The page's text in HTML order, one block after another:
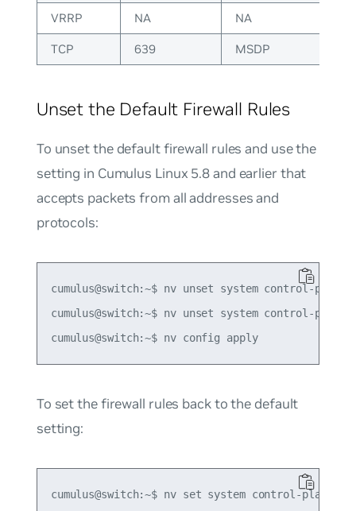
VRRP NA NA
TCP 639 MSDP
Unset the Default Firewall Rules
To unset the default firewall rules and use the
setting in Cumulus Linux 5.8 and earlier that
accepts packets from all addresses and
protocols:
cumulus@switch:~$ nv unset system control-
cumulus@switch:~$ nv unset system control-
cumulus@switch:~$ nv config apply
To set the firewall rules back to the default
setting:
cumulus@switch:~$ nv set system control-plane